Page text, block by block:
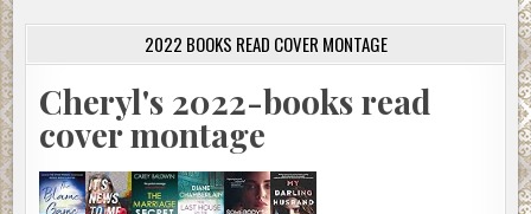
2022 BOOKS READ COVER MONTAGE
Cheryl's 2022-books read
cover montage